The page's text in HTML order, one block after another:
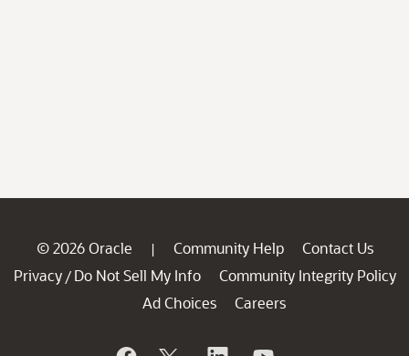
© 2026 Oracle | Community Help
Contact Us
Privacy / Do Not Sell My Info
Community Integrity Policy
Ad Choices
Careers